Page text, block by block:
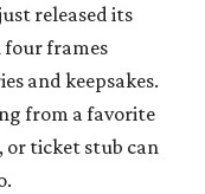
released its
four frames
and keepsakes.
from a favorite
or ticket stub can